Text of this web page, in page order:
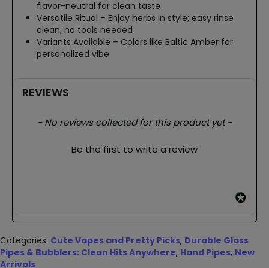
flavor-neutral for clean taste
Versatile Ritual – Enjoy herbs in style; easy rinse
clean, no tools needed
Variants Available – Colors like Baltic Amber for
personalized vibe
REVIEWS
- No reviews collected for this product yet -
Be the first to write a review
New content loaded
Categories: Cute Vapes and Pretty Picks, Durable Glass
Pipes & Bubblers: Clean Hits Anywhere, Hand Pipes, New
Arrivals